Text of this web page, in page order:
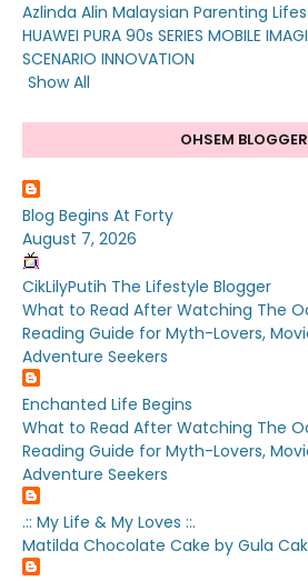
Azlinda Alin Malaysian Parenting
HUAWEI PURA 90s SERIES MOBILE
SCENARIO INNOVATION
Show All
OHSEM
Blog Begins At Forty
August 7, 2026
CikLilyPutih The Lifestyle Blogger
What to Read After Watching The
Reading Guide for Myth-Lovers,
Adventure Seekers
Enchanted Life Begins
What to Read After Watching The
Reading Guide for Myth-Lovers,
Adventure Seekers
.:: My Life & My Loves ::.
Matilda Chocolate Cake by Gula